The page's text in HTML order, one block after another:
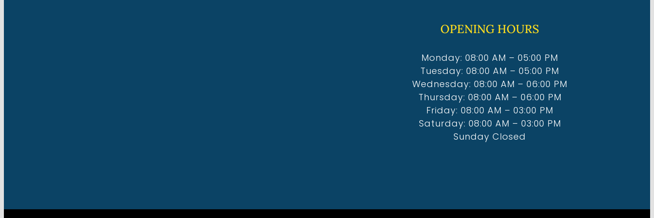
OPENING HOURS
Monday: 08:00 AM – 05:00 PM
Tuesday: 08:00 AM – 05:00 PM
Wednesday: 08:00 AM – 06:00 PM
Thursday: 08:00 AM – 06:00 PM
Friday: 08:00 AM – 03:00 PM
Saturday: 08:00 AM – 03:00 PM
Sunday Closed